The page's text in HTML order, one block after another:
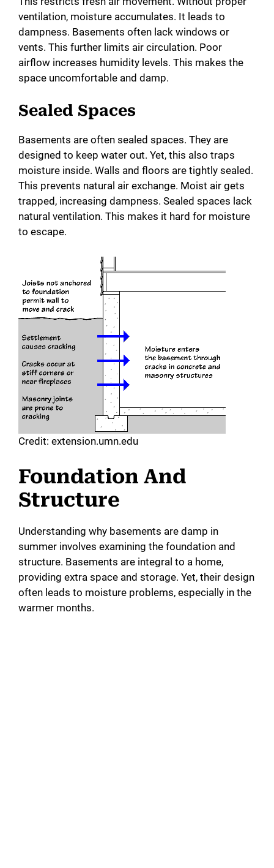
ventilation, moisture accumulates. It leads to
dampness. Basements often lack windows or
vents. This further limits air circulation. Poor
airflow increases humidity levels. This makes the
space uncomfortable and damp.
Sealed Spaces
Basements are often sealed spaces. They are
designed to keep water out. Yet, this also traps
moisture inside. Walls and floors are tightly sealed.
This prevents natural air exchange. Moist air gets
trapped, increasing dampness. Sealed spaces lack
natural ventilation. This makes it hard for moisture
to escape.
Credit: extension.umn.edu
Foundation And
Structure
Understanding why basements are damp in
summer involves examining the foundation and
structure. Basements are integral to a home,
providing extra space and storage. Yet, their design
often leads to moisture problems, especially in the
warmer months.